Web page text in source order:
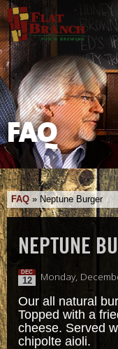
FAQ
FAQ » Neptune Burger
NEPTUNE
DEC
12 Monday,
Our all natural
Topped with a
cheese. Served
chipolte aioli.